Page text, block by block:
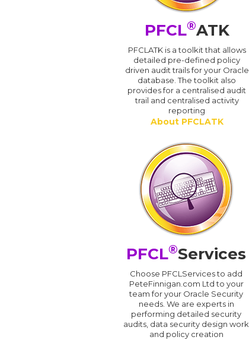
PFCL®ATK
PFCLATK is a toolkit that allows
detailed pre-defined policy
driven audit trails for your Oracle
database. The toolkit also
provides for a centralised audit
trail and centralised activity
reporting
About PFCLATK
PFCL®Services
Choose PFCLServices to add
PeteFinnigan.com Ltd to your
team for your Oracle Security
needs. We are experts in
performing detailed security
audits, data security design work
and policy creation